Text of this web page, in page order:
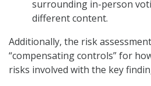
surrounding in-person
different content.
Additionally, the risk
“compensating controls” for
risks involved with the key